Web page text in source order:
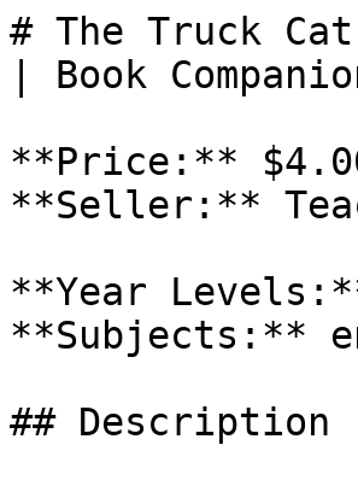
# The Truck
| Book
**Price:**
**Seller:**
**Year
**Subjects:**
##